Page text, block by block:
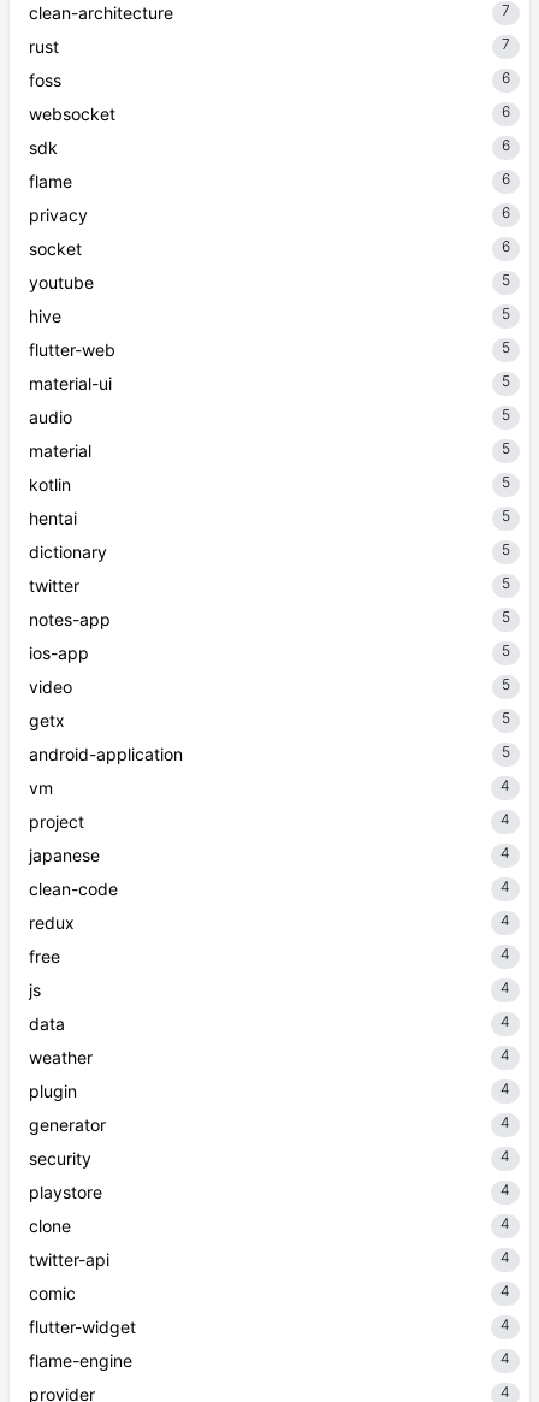
clean-architecture 7
rust 7
foss 6
websocket 6
sdk 6
flame 6
privacy 6
socket 6
youtube 5
hive 5
flutter-web 5
material-ui 5
audio 5
material 5
kotlin 5
hentai 5
dictionary 5
twitter 5
notes-app 5
ios-app 5
video 5
getx 5
android-application 5
vm 4
project 4
japanese 4
clean-code 4
redux 4
free 4
js 4
data 4
weather 4
plugin 4
generator 4
security 4
playstore 4
clone 4
twitter-api 4
comic 4
flutter-widget 4
flame-engine 4
provider 4